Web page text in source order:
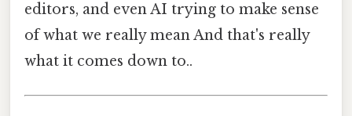
editors, and even AI trying to make sense
of what we really mean And that's really
what it comes down to..